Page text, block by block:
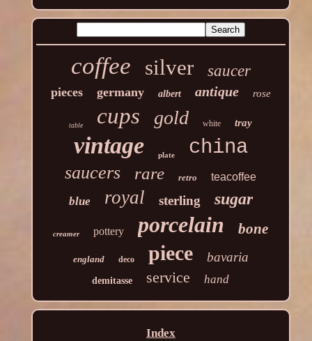
coffee silver saucer
pieces germany albert antique rose
table cups gold white tray
vintage plate china
saucers rare retro teacoffee
blue royal sterling sugar
creamer pottery porcelain bone
england deco piece bavaria
demitasse service hand
Index